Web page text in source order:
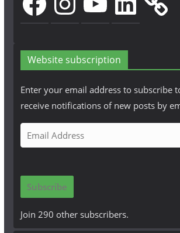
Website subscription
Enter your email address to subscribe
receive notifications of new posts by
m
i
A
Subscribe
Join 290 other subscribers.